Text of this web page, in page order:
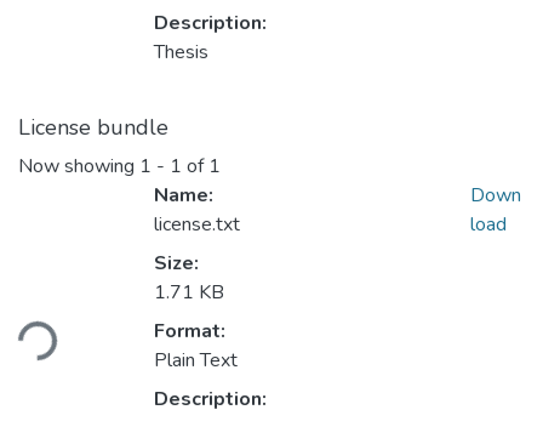
Description:
Thesis
License bundle
Now showing 1 - 1 of 1
Name:
license.txt
Size:
1.71 KB
Format:
Plain Text
Description:
Down
load